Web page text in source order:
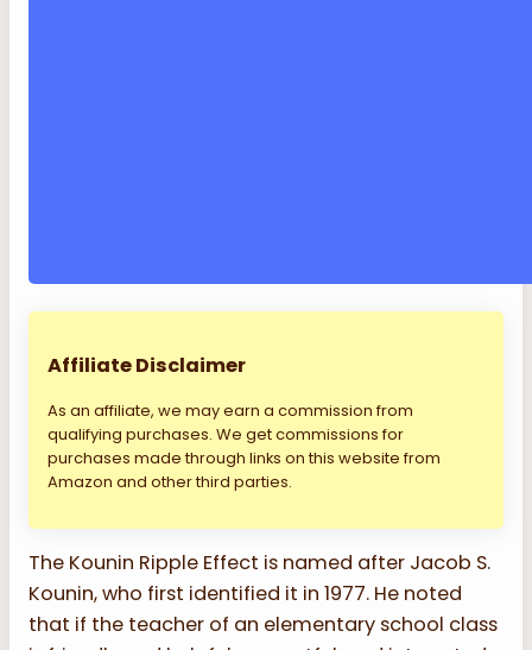
Affiliate Disclaimer
As an affiliate, we may earn a commission from
qualifying purchases. We get commissions for
purchases made through links on this website from
Amazon and other third parties.
The Kounin Ripple Effect is named after Jacob S.
Kounin, who first identified it in 1977. He noted
that if the teacher of an elementary school class